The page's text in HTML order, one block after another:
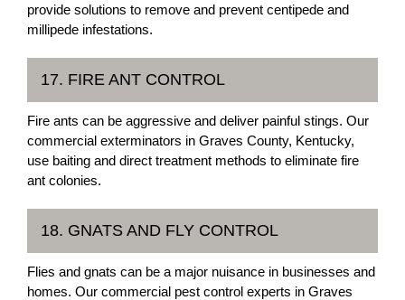
provide solutions to remove and prevent centipede and
millipede infestations.
17. FIRE ANT CONTROL
Fire ants can be aggressive and deliver painful stings. Our
commercial exterminators in Graves County, Kentucky,
use baiting and direct treatment methods to eliminate fire
ant colonies.
18. GNATS AND FLY CONTROL
Flies and gnats can be a major nuisance in businesses and
homes. Our commercial pest control experts in Graves